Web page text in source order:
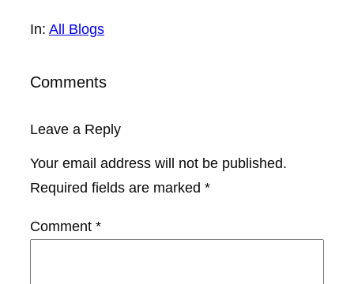
In: All Blogs
Comments
Leave a Reply
Your email address will not be published.
Required fields are marked *
Comment *